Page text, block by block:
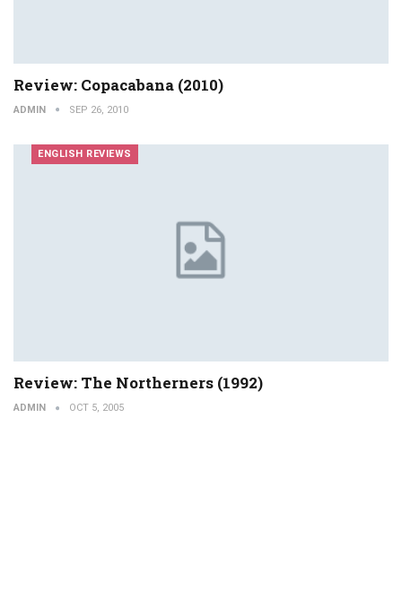
Review: Copacabana (2010)
ADMIN SEP 26, 2010
ENGLISH REVIEWS
Review: The Northerners (1992)
ADMIN OCT 5, 2005